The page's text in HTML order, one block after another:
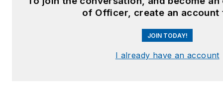
of Officer, create an account
JOIN TODAY!
I already have an account